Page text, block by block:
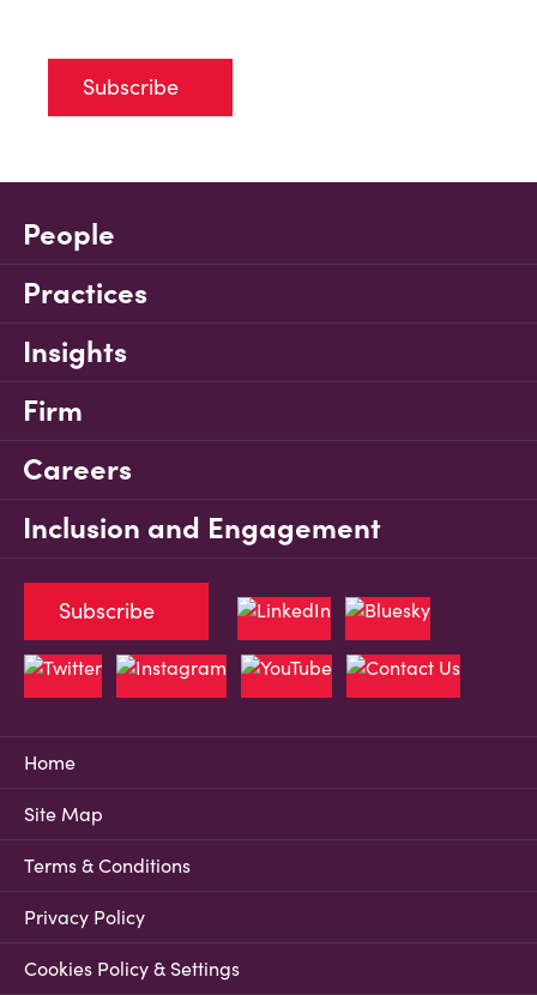
Subscribe
People
Practices
Insights
Firm
Careers
Inclusion and Engagement
Home
Site Map
Terms & Conditions
Privacy Policy
Cookies Policy & Settings
Subscribe